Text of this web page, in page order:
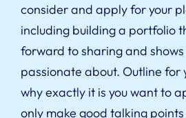
consider and apply for your
including building a portfolio
forward to sharing and shows
passionate about. Outline for
why exactly it is you want to
only make good talking